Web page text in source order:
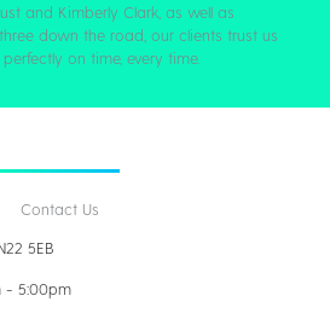
and Kimberly Clark, as well as
down the road, our clients trust us
on time, every time.
Contact Us
5EB
- 5:00pm